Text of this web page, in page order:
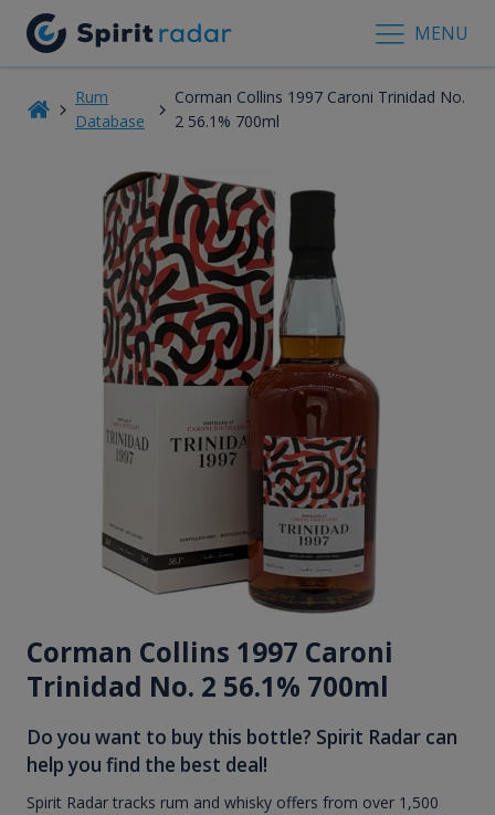
MENU
Rum
Database
Corman Collins 1997 Caroni Trinidad No.
2 56.1% 700ml
Corman Collins 1997 Caroni
Trinidad No. 2 56.1% 700ml
Do you want to buy this bottle? Spirit Radar can
help you find the best deal!
Spirit Radar tracks rum and whisky offers from over 1,500